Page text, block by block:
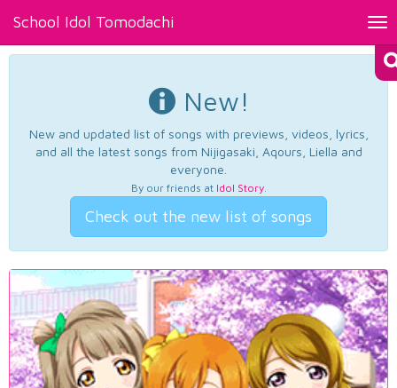
School Idol Tomodachi
New!
New and updated list of songs with previews, videos, lyrics,
and all the latest songs from Nijigasaki, Aqours, Liella and
everyone.
By our friends at Idol Story.
Check out the new list of songs